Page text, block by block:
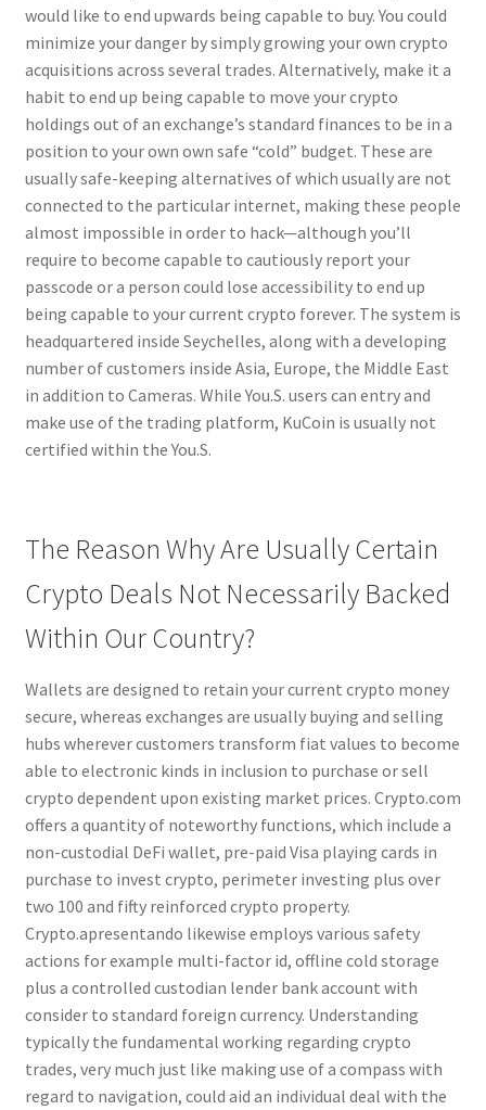
would like to end upwards being capable to buy. You could
minimize your danger by simply growing your own crypto
acquisitions across several trades. Alternatively, make it a
habit to end up being capable to move your crypto
holdings out of an exchange’s standard finances to be in a
position to your own own safe “cold” budget. These are
usually safe-keeping alternatives of which usually are not
connected to the particular internet, making these people
almost impossible in order to hack—although you’ll
require to become capable to cautiously report your
passcode or a person could lose accessibility to end up
being capable to your current crypto forever. The system is
headquartered inside Seychelles, along with a developing
number of customers inside Asia, Europe, the Middle East
in addition to Cameras. While You.S. users can entry and
make use of the trading platform, KuCoin is usually not
certified within the You.S.
The Reason Why Are Usually Certain
Crypto Deals Not Necessarily Backed
Within Our Country?
Wallets are designed to retain your current crypto money
secure, whereas exchanges are usually buying and selling
hubs wherever customers transform fiat values to become
able to electronic kinds in inclusion to purchase or sell
crypto dependent upon existing market prices. Crypto.com
offers a quantity of noteworthy functions, which include a
non-custodial DeFi wallet, pre-paid Visa playing cards in
purchase to invest crypto, perimeter investing plus over
two 100 and fifty reinforced crypto property.
Crypto.apresentando likewise employs various safety
actions for example multi-factor id, offline cold storage
plus a controlled custodian lender bank account with
consider to standard foreign currency. Understanding
typically the fundamental working regarding crypto
trades, very much just like making use of a compass with
regard to navigation, could aid an individual deal with the